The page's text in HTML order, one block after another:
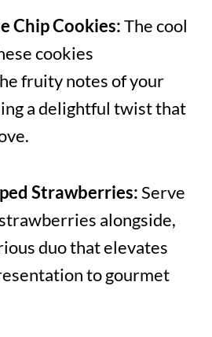
Chip Cookies:The cool
cookies
fruity notes of your
a delightful twist that
Strawberries:Serve
alongside,
duo that elevates
to gourmet